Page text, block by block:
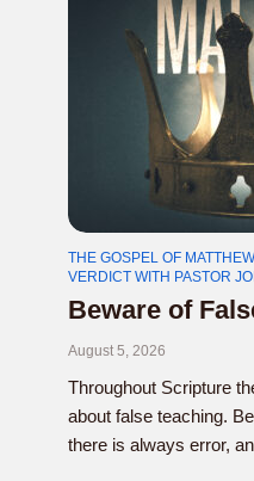
THE GOSPEL OF
VERDICT WITH PASTOR
Beware of
August 5, 2026
Throughout Scripture
about false teaching.
there is always error,